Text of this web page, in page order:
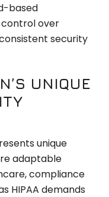
based
over
security
UNIQUE
unique
adaptable
compliance
HIPAA demands